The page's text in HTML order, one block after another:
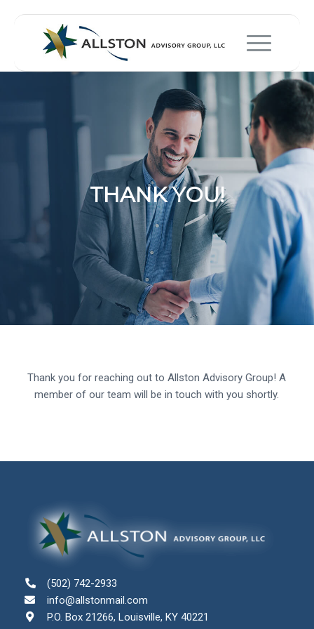
THANK YOU!
Thank you for reaching out to Allston Advisory Group! A
member of our team will be in touch with you shortly.
(502) 742-2933
info@allstonmail.com
P.O. Box 21266, Louisville, KY 40221